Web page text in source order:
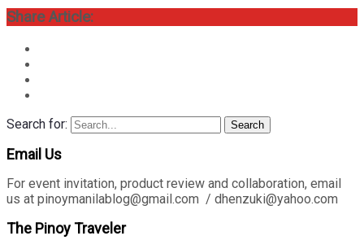
Share Article:
Search for: Search
Email Us
For event invitation, product review and collaboration, email
us at pinoymanilablog@gmail.com / dhenzuki@yahoo.com
The Pinoy Traveler